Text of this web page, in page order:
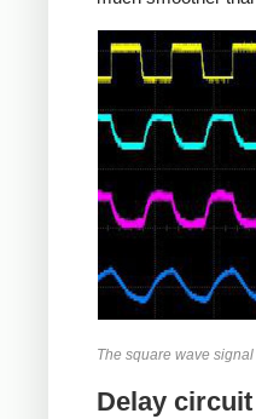
The square wave
Delay circuit